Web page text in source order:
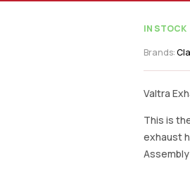
IN STOCK
Brands:
Valtra
This is
exhaust